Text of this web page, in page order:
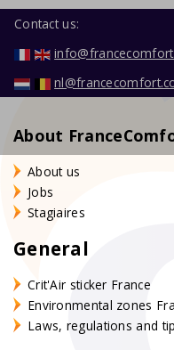
Contact us:
About
About us
Jobs
Stagiaires
General
Crit'Air sticker France
Environmental zones
Laws, regulations and